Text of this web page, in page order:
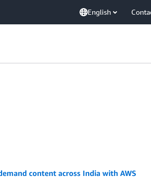
English
content across India with AWS